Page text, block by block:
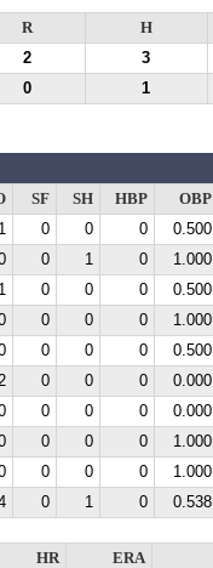
R H
2 3
0 1
SF SH HBP OBP
1 0 0 0 0.500
0 1 0 1.000
1 0 0 0 0.500
0 0 0 1.000
0 0 0 0.500
0 0 0 0.000
0 0 0 0.000
0 0 0 1.000
0 0 0 1.000
0 1 0 0.538
HR
ERA